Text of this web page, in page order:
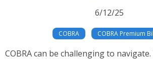
6/12/25
COBRA COBRA Premium
COBRA can be challenging to